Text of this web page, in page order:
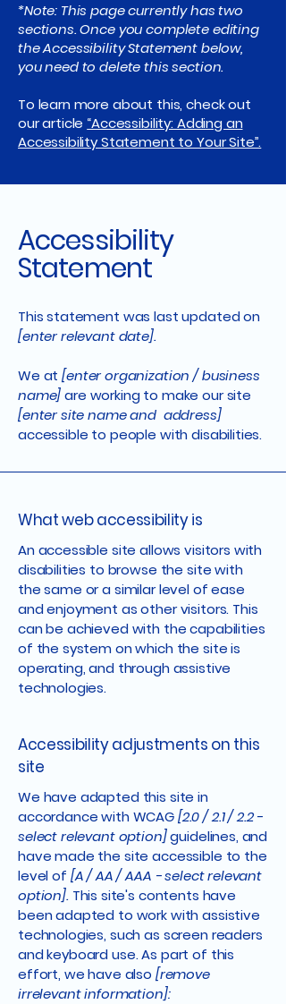
*Note: This page currently has two
sections. Once you complete editing
the Accessibility Statement below,
you need to delete this section.
To learn more about this, check out
our article “Accessibility: Adding an
Accessibility Statement to Your Site”.
Accessibility
Statement
This statement was last updated on
[enter relevant date].
We at[enter organization / business
name]are working to make our site
[enter site name and address]
accessible to people with disabilities.
What web accessibility is
An accessible site allows visitors with
disabilities to browse the site with
the same or a similar level of ease
and enjoyment as other visitors. This
can be achieved with the capabilities
of the system on which the site is
operating, and through assistive
technologies.
Accessibility adjustments on this
site
We have adapted this site in
accordance with WCAG[2.0 / 2.1 / 2.2 -
select relevant option]guidelines, and
have made the site accessible to the
level of [A / AA / AAA - select relevant
option]. This site's contents have
been adapted to work with assistive
technologies, such as screen readers
and keyboard use. As part of this
effort, we have also [remove
irrelevant information]: